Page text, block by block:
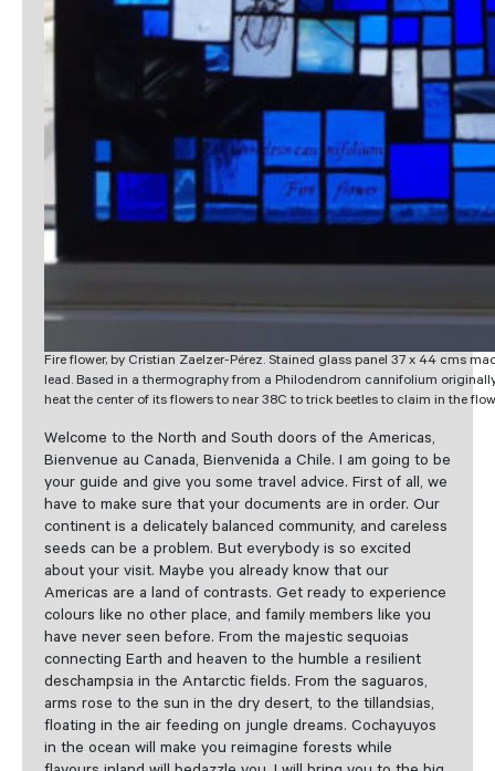
Fire flower, by Cristian Zaelzer-Pérez. Stained glass panel 37 x 44 cms
lead. Based in a thermography from a Philodendrom cannifolium
heat the center of its flowers to near 38C to trick beetles to claim in the
Welcome to the North and South doors of the Americas,
Bienvenue au Canada, Bienvenida a Chile. I am going to be
your guide and give you some travel advice. First of all, we
have to make sure that your documents are in order. Our
continent is a delicately balanced community, and careless
seeds can be a problem. But everybody is so excited
about your visit. Maybe you already know that our
Americas are a land of contrasts. Get ready to experience
colours like no other place, and family members like you
have never seen before. From the majestic sequoias
connecting Earth and heaven to the humble a resilient
deschampsia in the Antarctic fields. From the saguaros,
arms rose to the sun in the dry desert, to the tillandsias,
floating in the air feeding on jungle dreams. Cochayuyos
in the ocean will make you reimagine forests while